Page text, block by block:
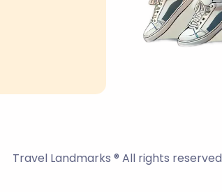
Travel Landmarks ® All rights reserved